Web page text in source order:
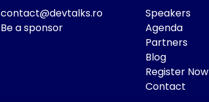
contact@devtalks.ro
Be a sponsor
Speakers
Agenda
Partners
Blog
Register Now
Contact